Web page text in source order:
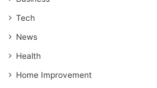
Tech
News
Health
Home Improvement